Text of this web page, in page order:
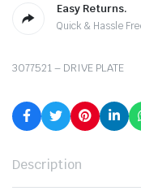
Easy Returns.
Quick & Hassle
3077521 – DRIVE PLATE
Description